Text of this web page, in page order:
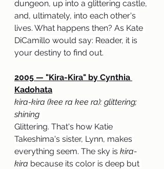
dungeon, up into a glittering castle,
and, ultimately, into each other's
lives. What happens then? As Kate
DiCamillo would say: Reader, it is
your destiny to find out.
2005 — "Kira-Kira" by Cynthia
Kadohata
kira-kira (kee ra kee ra): glittering;
shining
Glittering. That's how Katie
Takeshima's sister, Lynn, makes
everything seem. The sky is kira-
kira because its color is deep but